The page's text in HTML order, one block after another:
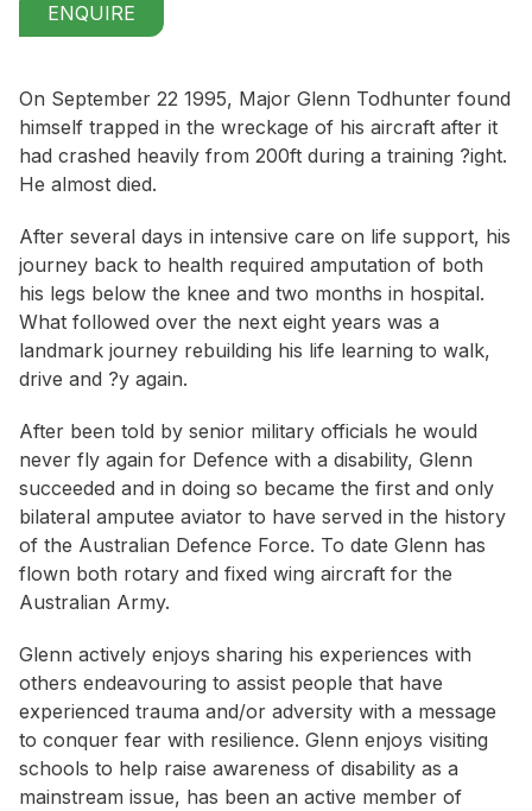
ENQUIRE
On September 22 1995, Major Glenn Todhunter found
himself trapped in the wreckage of his aircraft after it
had crashed heavily from 200ft during a training ?ight.
He almost died.
After several days in intensive care on life support, his
journey back to health required amputation of both
his legs below the knee and two months in hospital.
What followed over the next eight years was a
landmark journey rebuilding his life learning to walk,
drive and ?y again.
After been told by senior military officials he would
never fly again for Defence with a disability, Glenn
succeeded and in doing so became the first and only
bilateral amputee aviator to have served in the history
of the Australian Defence Force. To date Glenn has
flown both rotary and fixed wing aircraft for the
Australian Army.
Glenn actively enjoys sharing his experiences with
others endeavouring to assist people that have
experienced trauma and/or adversity with a message
to conquer fear with resilience. Glenn enjoys visiting
schools to help raise awareness of disability as a
mainstream issue, has been an active member of